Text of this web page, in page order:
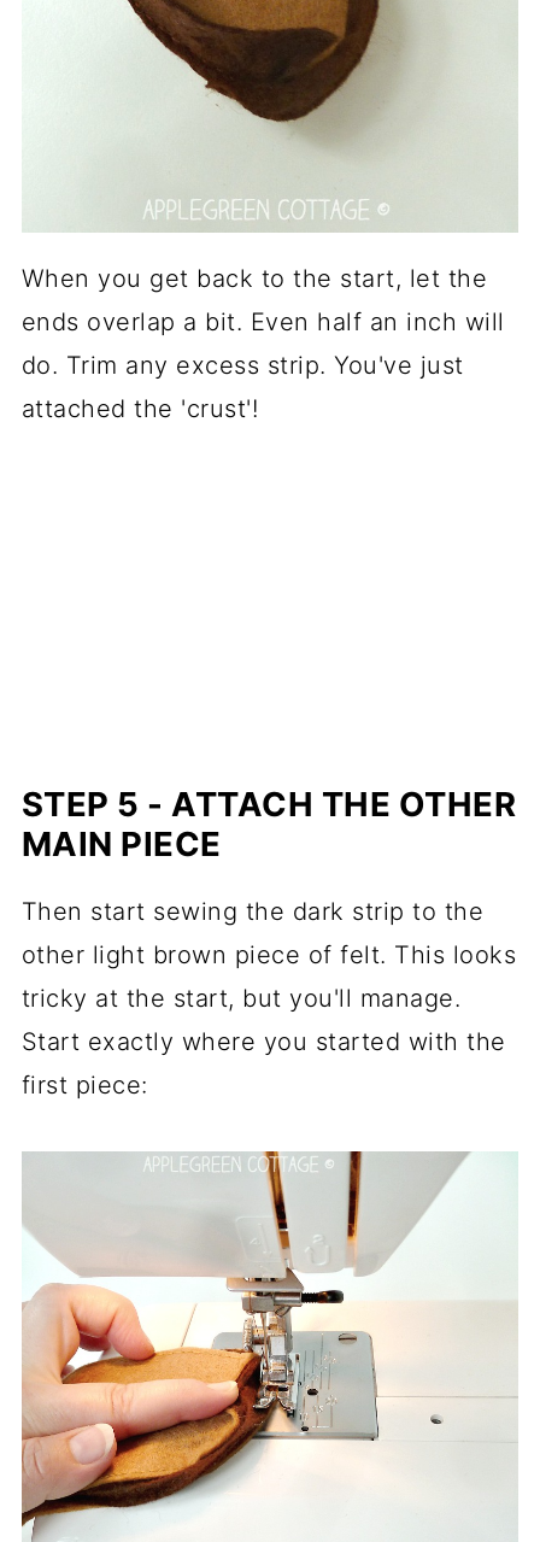
When you get back to the start, let the
ends overlap a bit. Even half an inch will
do. Trim any excess strip. You've just
attached the 'crust'!
STEP 5 - ATTACH THE OTHER
MAIN PIECE
Then start sewing the dark strip to the
other light brown piece of felt. This looks
tricky at the start, but you'll manage.
Start exactly where you started with the
first piece: